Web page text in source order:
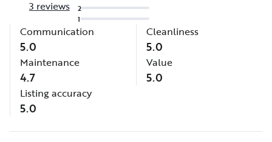
3 reviews
2
1
Communication
5.0
Cleanliness
5.0
Maintenance
4.7
Value
5.0
Listing accuracy
5.0